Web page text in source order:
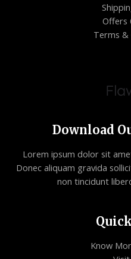
Offers
Terms &
Download
Lorem ipsum dolor sit
Donec aliquam gravida
non tincidunt
Know